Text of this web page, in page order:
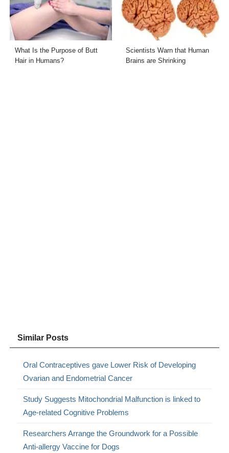
What Is the Purpose of Butt
Hair in Humans?
Scientists Warn that Human
Brains are Shrinking
Similar Posts
Oral Contraceptives gave Lower Risk of Developing
Ovarian and Endometrial Cancer
Study Suggests Mitochondrial Malfunction is linked to
Age-related Cognitive Problems
Researchers Arrange the Groundwork for a Possible
Anti-allergy Vaccine for Dogs